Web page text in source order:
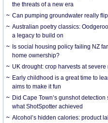
the threats of a new era
Can pumping groundwater really
Australian poetry classics:
a legacy to build on
Is social housing policy failing NZ
home ownership?
UK drought: crop harvests at severe
Early childhood is a great time to
aims to make it fun
Did Cape Town’s gunshot
what ShotSpotter achieved
Alcohol’s hidden calories: product